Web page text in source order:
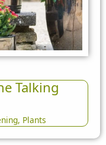
Talking
, Plants